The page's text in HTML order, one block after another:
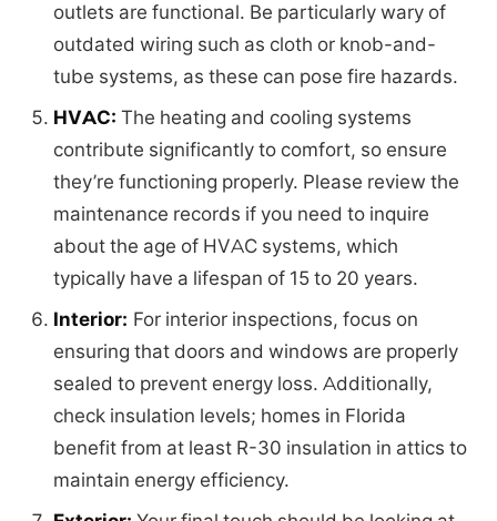
outlets are functional. Be particularly wary of
outdated wiring such as cloth or knob-and-
tube systems, as these can pose fire hazards.
HVAC: The heating and cooling systems
contribute significantly to comfort, so ensure
they’re functioning properly. Please review the
maintenance records if you need to inquire
about the age of HVAC systems, which
typically have a lifespan of 15 to 20 years.
Interior: For interior inspections, focus on
ensuring that doors and windows are properly
sealed to prevent energy loss. Additionally,
check insulation levels; homes in Florida
benefit from at least R-30 insulation in attics to
maintain energy efficiency.